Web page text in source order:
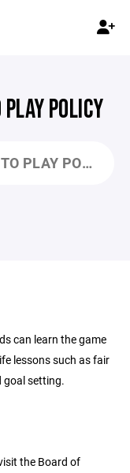
POLICY
9-21-25.PDF
can learn the game
lessons such as fair
goal setting.
the Board of